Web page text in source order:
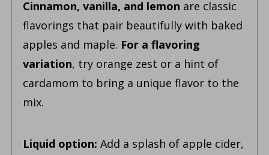
Cinnamon, vanilla, and lemon are classic
flavorings that pair beautifully with baked
apples and maple. For a flavoring
variation, try orange zest or a hint of
cardamom to bring a unique flavor to the
mix.
Liquid option: Add a splash of apple cider,